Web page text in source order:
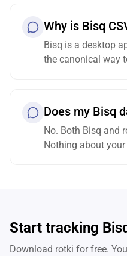
Why is Bisq
Bisq is a desktop
the canonical way
Does my Bisq
No. Both Bisq and
Nothing about
Start tracking
Download rotki for free.